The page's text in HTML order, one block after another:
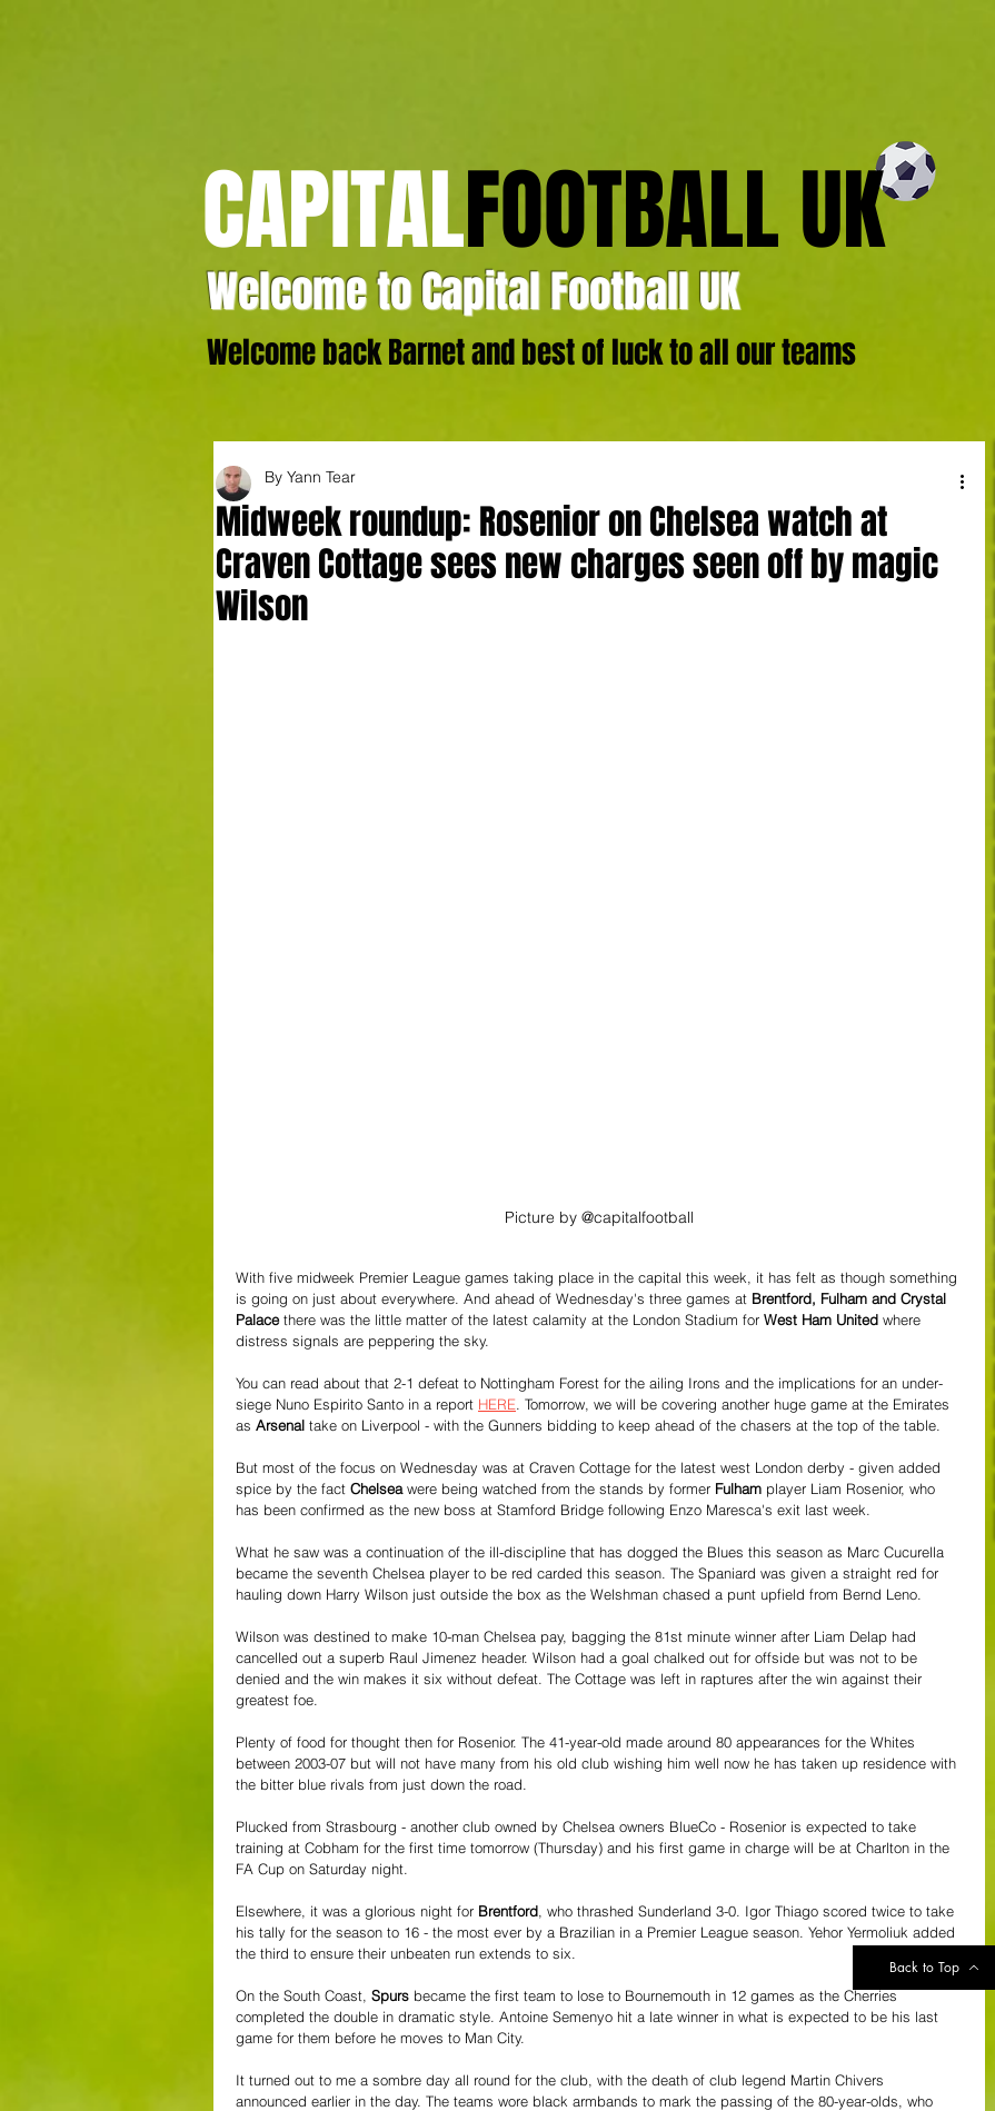
CAPITALFOOTBALL UK
Welcome to Capital Football UK
Welcome back Barnet and best of luck to all our teams
Midweek roundup: Rosenior on Chelsea watch at
Craven Cottage sees new charges seen off by magic
Wilson
By Yann Tear
Picture by @capitalfootball
With five midweek Premier League games taking place in the capital this week, it has felt as though something
is going on just about everywhere. And ahead of Wednesday's three games at Brentford, Fulham and Crystal
Palace there was the little matter of the latest calamity at the London Stadium for West Ham United where
distress signals are peppering the sky.
You can read about that 2-1 defeat to Nottingham Forest for the ailing Irons and the implications for an under-
siege Nuno Espirito Santo in a report HERE. Tomorrow, we will be covering another huge game at the Emirates
as Arsenal take on Liverpool - with the Gunners bidding to keep ahead of the chasers at the top of the table.
But most of the focus on Wednesday was at Craven Cottage for the latest west London derby - given added
spice by the fact Chelsea were being watched from the stands by former Fulham player Liam Rosenior, who
has been confirmed as the new boss at Stamford Bridge following Enzo Maresca's exit last week.
What he saw was a continuation of the ill-discipline that has dogged the Blues this season as Marc Cucurella
became the seventh Chelsea player to be red carded this season. The Spaniard was given a straight red for
hauling down Harry Wilson just outside the box as the Welshman chased a punt upfield from Bernd Leno.
Wilson was destined to make 10-man Chelsea pay, bagging the 81st minute winner after Liam Delap had
cancelled out a superb Raul Jimenez header. Wilson had a goal chalked out for offside but was not to be
denied and the win makes it six without defeat. The Cottage was left in raptures after the win against their
greatest foe.
Plenty of food for thought then for Rosenior. The 41-year-old made around 80 appearances for the Whites
between 2003-07 but will not have many from his old club wishing him well now he has taken up residence with
the bitter blue rivals from just down the road.
Plucked from Strasbourg - another club owned by Chelsea owners BlueCo - Rosenior is expected to take
training at Cobham for the first time tomorrow (Thursday) and his first game in charge will be at Charlton in the
FA Cup on Saturday night.
Elsewhere, it was a glorious night for Brentford, who thrashed Sunderland 3-0. Igor Thiago scored twice to take
his tally for the season to 16 - the most ever by a Brazilian in a Premier League season. Yehor Yermoliuk added
the third to ensure their unbeaten run extends to six.
On the South Coast, Spurs became the first team to lose to Bournemouth in 12 games as the Cherries
completed the double in dramatic style. Antoine Semenyo hit a late winner in what is expected to be his last
game for them before he moves to Man City.
It turned out to me a sombre day all round for the club, with the death of club legend Martin Chivers
announced earlier in the day. The teams wore black armbands to mark the passing of the 80-year-olds, who
Back to Top